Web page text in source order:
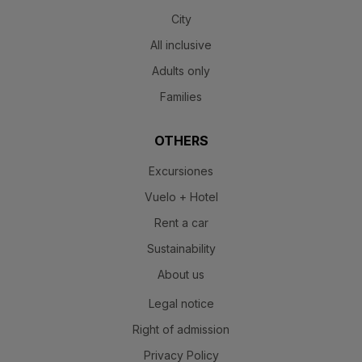
City
All inclusive
Adults only
Families
OTHERS
Excursiones
Vuelo + Hotel
Rent a car
Sustainability
About us
Legal notice
Right of admission
Privacy Policy